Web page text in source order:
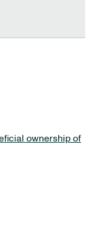
ownership of